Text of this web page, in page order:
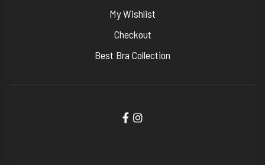
My Wishlist
Checkout
Best Bra Collection